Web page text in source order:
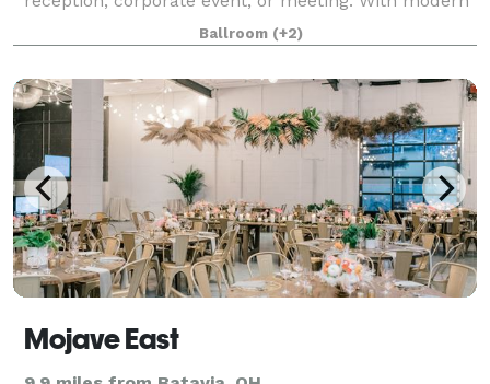
amenities and decor, our spaces can be catered to
all your event needs. We would be honored to have
Ballroom (+2)
Mojave East